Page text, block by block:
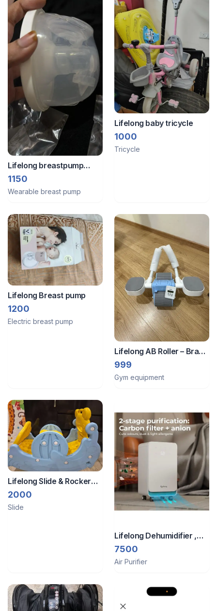
Lifelong breastpump
single
1150
Wearable breast pump
Lifelong baby tricycle
1000
Tricycle
Lifelong Breast pump
1200
Electric breast pump
Lifelong AB Roller – Brand
New | With Knee Pad
999
Gym equipment
Lifelong Slide & Rocker
for kids
2000
Slide
Lifelong Dehumidifier ,
Anion for air purification
7500
Air Purifier